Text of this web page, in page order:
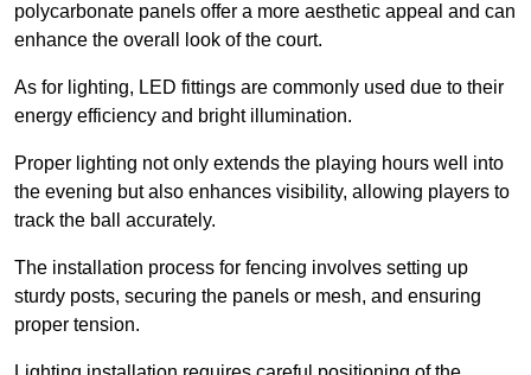
polycarbonate panels offer a more aesthetic appeal and can
enhance the overall look of the court.
As for lighting, LED fittings are commonly used due to their
energy efficiency and bright illumination.
Proper lighting not only extends the playing hours well into
the evening but also enhances visibility, allowing players to
track the ball accurately.
The installation process for fencing involves setting up
sturdy posts, securing the panels or mesh, and ensuring
proper tension.